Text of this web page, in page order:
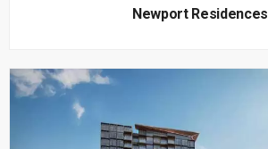
Newport Residences